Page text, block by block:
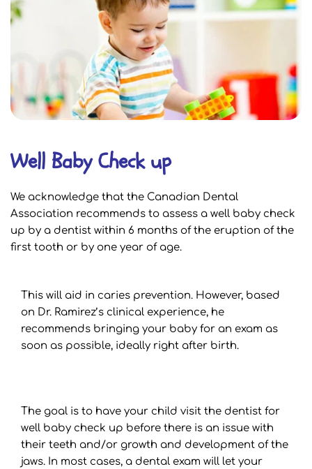
Well Baby Check up
We acknowledge that the Canadian Dental
Association recommends to assess a well baby check
up by a dentist within 6 months of the eruption of the
first tooth or by one year of age.
This will aid in caries prevention. However, based
on Dr. Ramirez’s clinical experience, he
recommends bringing your baby for an exam as
soon as possible, ideally right after birth.
The goal is to have your child visit the dentist for
well baby check up before there is an issue with
their teeth and/or growth and development of the
jaws. In most cases, a dental exam will let your